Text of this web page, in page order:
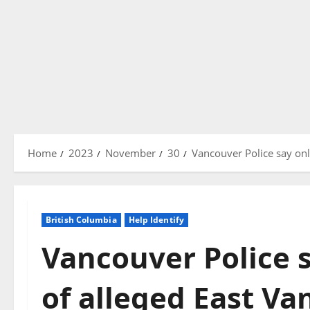
Home 2023 November 30 Vancouver Police say
British Columbia Help Identify
Vancouver Police
of alleged East